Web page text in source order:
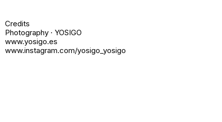
Credits
Photography · YOSIGO
www.yosigo.es
www.instagram.com/yosigo_yosigo